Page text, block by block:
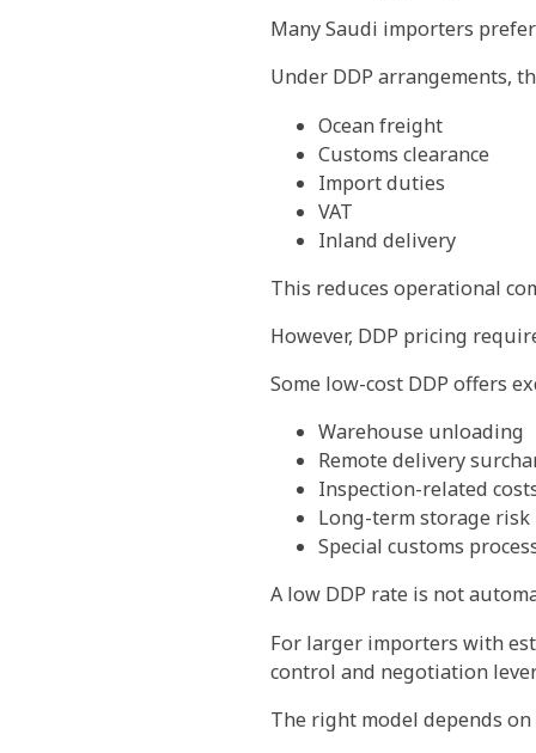
Many Saudi importers
Under DDP arrangements,
Ocean freight
Customs clearance
Import duties
VAT
Inland delivery
This reduces operational
However, DDP pricing
Some low-cost DDP offers
Warehouse unloading
Remote delivery
Inspection-related
Long-term storage risk
Special customs
A low DDP rate is not
For larger importers with
control and negotiation
The right model depends